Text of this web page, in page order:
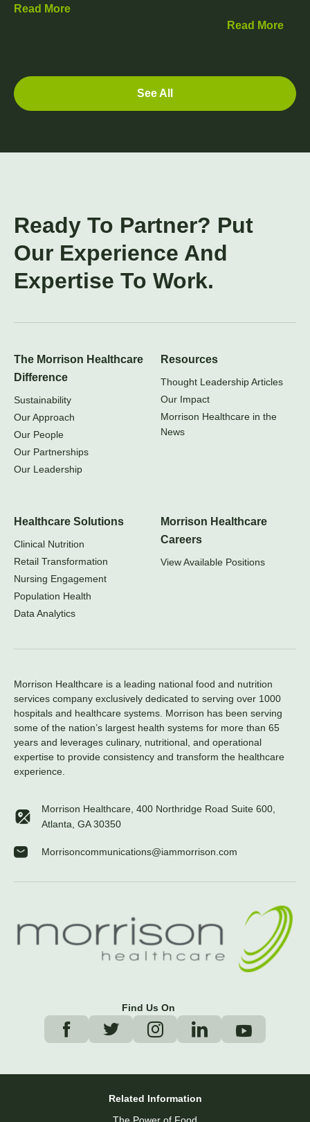
Read More
Read More
See All
Ready To Partner? Put
Our Experience And
Expertise To Work.
The Morrison Healthcare
Difference
Sustainability
Our Approach
Our People
Our Partnerships
Our Leadership
Resources
Thought Leadership Articles
Our Impact
Morrison Healthcare in the
News
Healthcare Solutions
Clinical Nutrition
Retail Transformation
Nursing Engagement
Population Health
Data Analytics
Morrison Healthcare
Careers
View Available Positions
Morrison Healthcare is a leading national food and nutrition
services company exclusively dedicated to serving over 1000
hospitals and healthcare systems. Morrison has been serving
some of the nation’s largest health systems for more than 65
years and leverages culinary, nutritional, and operational
expertise to provide consistency and transform the healthcare
experience.
Morrison Healthcare, 400 Northridge Road Suite 600,
Atlanta, GA 30350
Morrisoncommunications@iammorrison.com
Find Us On
Related Information